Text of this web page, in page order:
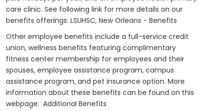
care clinic. See following link for more details on our
benefits offerings: LSUHSC, New Orleans - Benefits
Other employee benefits include a full-service credit
union, wellness benefits featuring complimentary
fitness center membership for employees and their
spouses, employee assistance program, campus
assistance program, and pet insurance option. More
information about these benefits can be found on this
webpage: Additional Benefits